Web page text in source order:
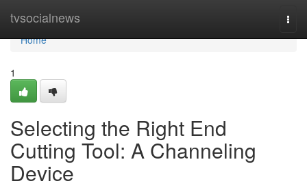
tvsocialnews
Home
Home
1
Selecting the Right End
Cutting Tool: A Channeling
Device